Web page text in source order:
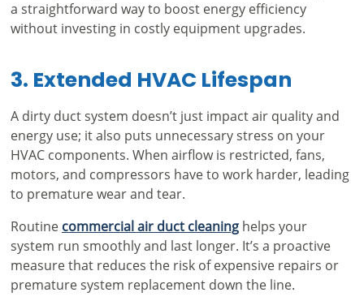
a straightforward way to boost energy efficiency
without investing in costly equipment upgrades.
3. Extended HVAC Lifespan
A dirty duct system doesn’t just impact air quality and
energy use; it also puts unnecessary stress on your
HVAC components. When airflow is restricted, fans,
motors, and compressors have to work harder, leading
to premature wear and tear.
Routine commercial air duct cleaninghelps your
system run smoothly and last longer. It’s a proactive
measure that reduces the risk of expensive repairs or
premature system replacement down the line.